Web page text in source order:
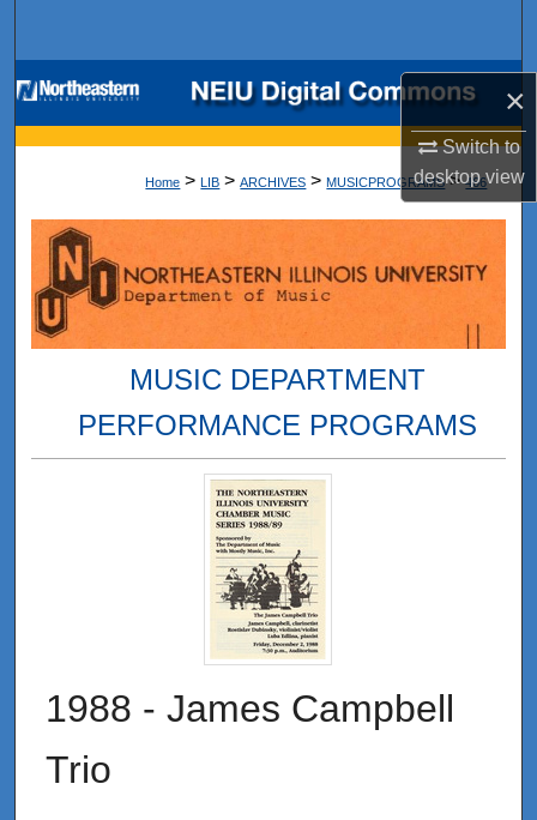
×
Switch to
desktopview
Browse Collections
My Account
Digital Commons Network™
Home > LIB > ARCHIVES > MUSICPROGRAMS > 466
MUSIC DEPARTMENT
PERFORMANCE PROGRAMS
1988 - James Campbell
Trio